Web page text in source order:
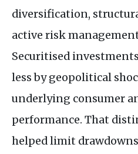
diversification,
active risk
Securitised
less by geopolitical
underlying consumer
performance. That
helped limit